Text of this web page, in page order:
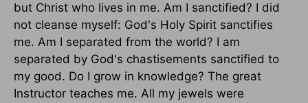
but Christ who lives in me. Am I sanctified? I did
not cleanse myself: God's Holy Spirit sanctifies
me. Am I separated from the world? I am
separated by God's chastisements sanctified to
my good. Do I grow in knowledge? The great
Instructor teaches me. All my jewels were